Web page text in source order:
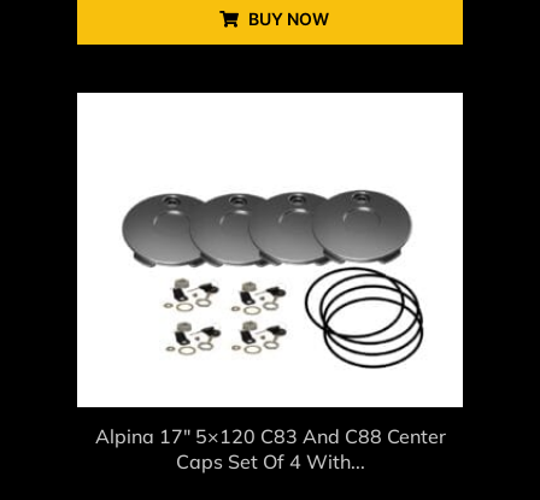
BUY NOW
Alpina 17″ 5×120 C83 And C88 Center
Caps Set Of 4 With...